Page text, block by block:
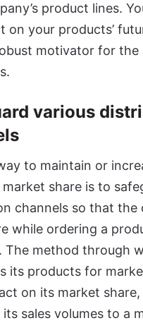
product lines.
on your products’
motivator for the
various
to maintain or
market share is to
channels so that the
while ordering a
The method through
its products for
on its market
its sales volumes to a